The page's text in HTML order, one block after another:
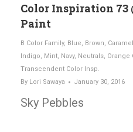
Color Inspiration 73
Paint
B Color Family, Blue, Brown, Caramel
Indigo, Mint, Navy, Neutrals, Orange
Transcendent Color Insp.
By Lori Sawaya January 30, 2016
Sky Pebbles